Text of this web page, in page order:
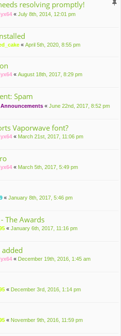
resolving promptly!
« July 8th, 2014, 12:01 pm
« April 5th, 2020, 8:55 pm
« August 18th, 2017, 8:29 pm
Spam
« June 22nd, 2017, 8:52 pm
Vaporwave font?
« March 21st, 2017, 11:06 pm
« March 5th, 2017, 5:49 pm
« January 8th, 2017, 5:46 pm
The Awards
« January 6th, 2017, 11:16 pm
« December 19th, 2016, 1:45 am
« December 3rd, 2016, 1:14 pm
« November 9th, 2016, 11:59 pm